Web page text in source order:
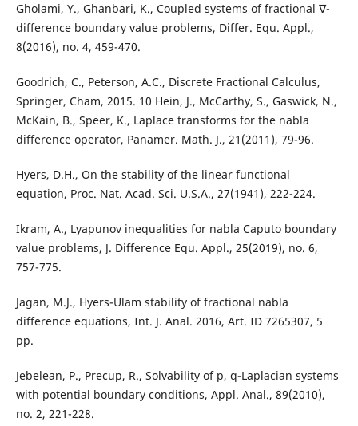
Gholami, Y., Ghanbari, K., Coupled systems of fractional ∇-
difference boundary value problems, Differ. Equ. Appl.,
8(2016), no. 4, 459-470.
Goodrich, C., Peterson, A.C., Discrete Fractional Calculus,
Springer, Cham, 2015. 10 Hein, J., McCarthy, S., Gaswick, N.,
McKain, B., Speer, K., Laplace transforms for the nabla
difference operator, Panamer. Math. J., 21(2011), 79-96.
Hyers, D.H., On the stability of the linear functional
equation, Proc. Nat. Acad. Sci. U.S.A., 27(1941), 222-224.
Ikram, A., Lyapunov inequalities for nabla Caputo boundary
value problems, J. Difference Equ. Appl., 25(2019), no. 6,
757-775.
Jagan, M.J., Hyers-Ulam stability of fractional nabla
difference equations, Int. J. Anal. 2016, Art. ID 7265307, 5
pp.
Jebelean, P., Precup, R., Solvability of p, q-Laplacian systems
with potential boundary conditions, Appl. Anal., 89(2010),
no. 2, 221-228.